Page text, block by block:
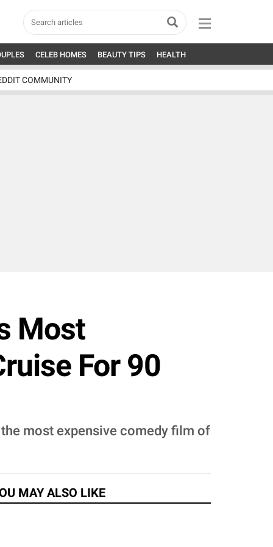
CELEB HOMES BEAUTY TIPS HEALTH
COMMUNITY
Most
For 90
most expensive comedy film of
MAY ALSO LIKE